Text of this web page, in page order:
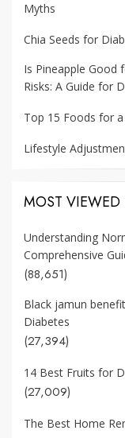
Myths
Chia Seeds for
Is Pineapple Good
Risks: A Guide for
Top 15 Foods for
Lifestyle
MOST VIEWED
Understanding
Comprehensive
(88,651)
Black jamun
Diabetes
(27,394)
14 Best Fruits for
(27,009)
The Best Home